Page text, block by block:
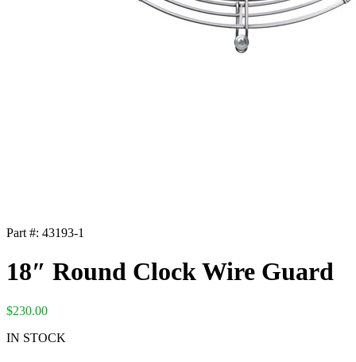
Part #: 43193-1
18″ Round Clock Wire Guard
$230.00
IN STOCK